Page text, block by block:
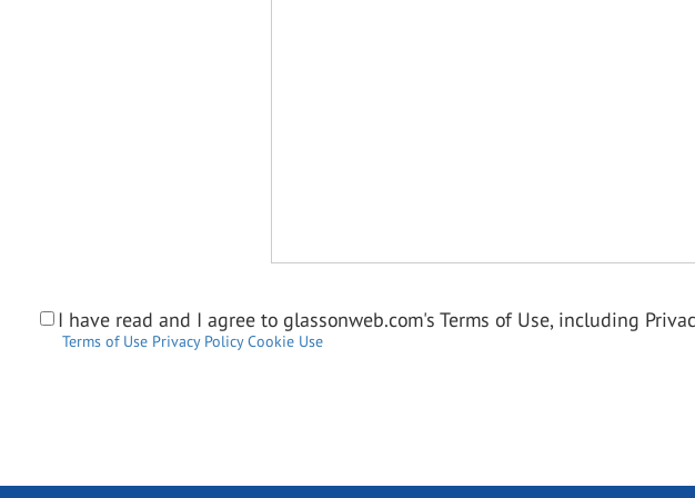
I have read and I agree to glassonweb.com's Terms of Use, including
Terms of Use Privacy Policy Cookie Use